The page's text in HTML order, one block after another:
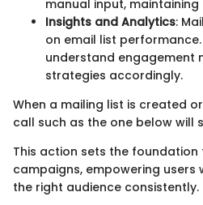
manual input,
Insights and Analytics:
on email list
understand engagement
strategies accordingly.
When a mailing list is created
call such as the one below will
This action sets the
campaigns, empowering users
the right audience consistently.